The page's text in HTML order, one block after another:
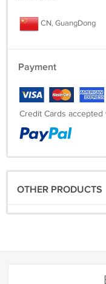
CN, GuangDong
Payment
Credit Cards accepted
OTHER PRODUCTS